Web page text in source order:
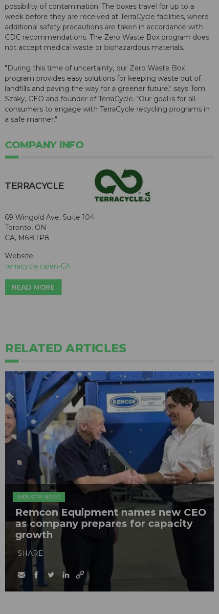
possibility of contamination. The boxes travel for up to a
week before they are received at TerraCycle facilities, where
additional safety precautions are taken in accordance with
CDC recommendations. The Zero Waste Box program does
not accept medical waste or biohazardous materials.
"During this time of uncertainty, our Zero Waste Box
program provides easy solutions for keeping waste out of
landfills and paving the way for a greener future," says Tom
Szaky, CEO and founder of TerraCycle. "Our goal is for all
consumers to engage with TerraCycle recycling programs in
a safe manner."
COMPANY INFO
TERRACYCLE
69 Wingold Ave, Suite 104
Toronto, ON
CA, M6B 1P8
Website:
terracycle.ca/en-CA
READ MORE
RELATED ARTICLES
INDUSTRY NEWS
Remcon Equipment names new CEO
as company prepares for capacity
growth
SHARE